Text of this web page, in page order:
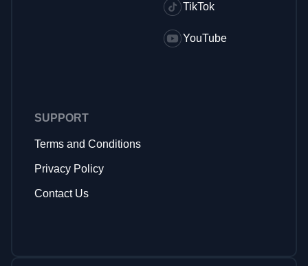
TikTok
YouTube
SUPPORT
Terms and Conditions
Privacy Policy
Contact Us